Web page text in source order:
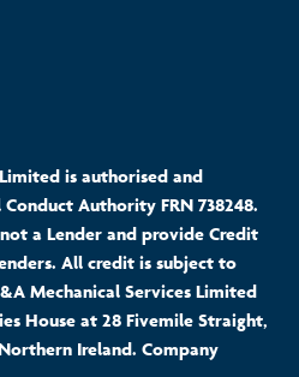
is authorised and
Authority FRN 738248.
a Lender and provide Credit
All credit is subject to
Mechanical Services Limited
House at 28 Fivemile Straight,
Ireland. Company